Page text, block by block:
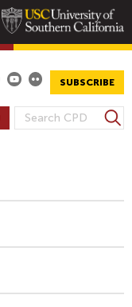
SUBSCRIBE
S
C
F
S
e
h